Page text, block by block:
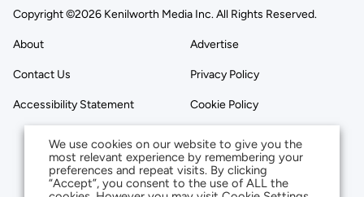
Copyright ©2026 Kenilworth Media Inc. All Rights Reserved.
About Advertise
Contact Us Privacy Policy
Accessibility Statement Cookie Policy
We use cookies on our website to give you the
most relevant experience by remembering your
preferences and repeat visits. By clicking
“Accept”, you consent to the use of ALL the